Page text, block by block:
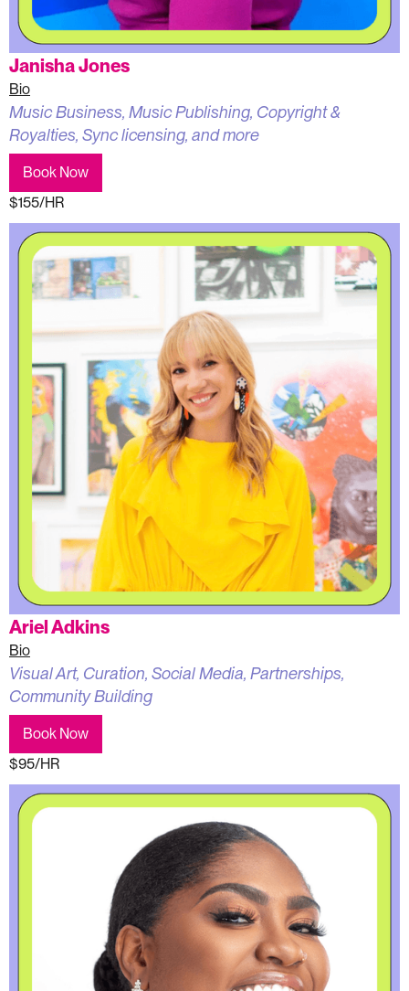
Janisha Jones
Bio
Music Business, Music Publishing, Copyright &
Royalties, Sync licensing, and more
Book Now
$155/HR
Ariel Adkins
Bio
Visual Art, Curation, Social Media, Partnerships,
Community Building
Book Now
$95/HR